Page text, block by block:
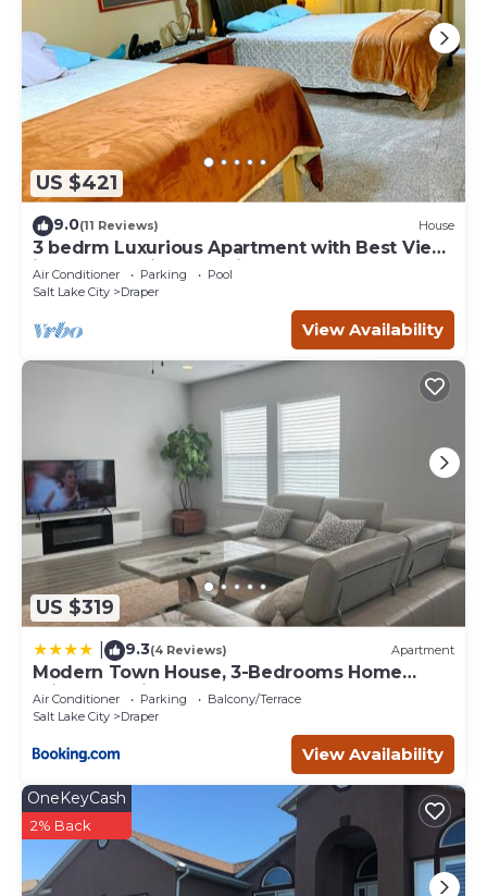
US $421
9.0(11 Reviews) House
3 bedrm Luxurious Apartment with Best View
in Salt lake City and Private Hot Tub
Air Conditioner Parking
Pool
Salt Lake City
Draper
View Availability
US $319
9.3(4 Reviews) Apartment
Modern Town House, 3-Bedrooms Home
private parking
Air Conditioner Parking
Balcony/Terrace
Salt Lake City
Draper
View Availability
OneKeyCash
2% Back